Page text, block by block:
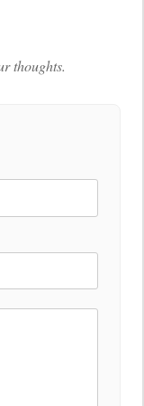
thoughts.